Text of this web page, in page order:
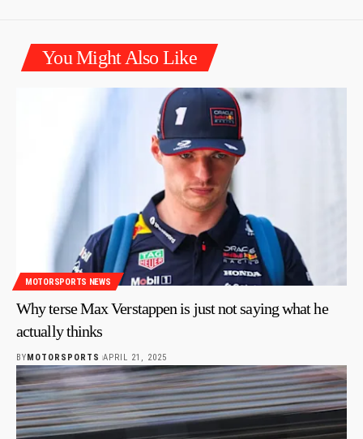
You Might Also Like
MOTORSPORTS NEWS
Why terse Max Verstappen is just not saying what he
actually thinks
BY MOTORSPORTS APRIL 21, 2025